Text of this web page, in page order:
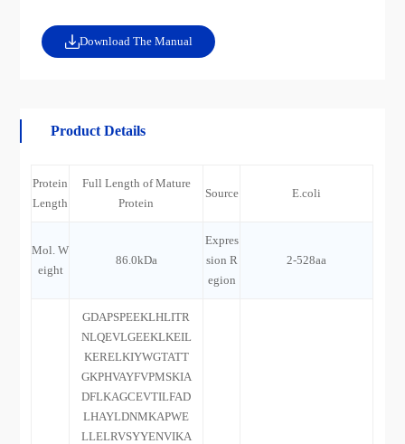
Download The Manual
Product Details
Protein
Length
Full Length of Mature
Protein
Source E.coli
Mol. W
eight
86.0kDa
Expres
sion R
egion
2-528aa
GDAPSPEEKLHLITR
NLQEVLGEEKLKEIL
KERELKIYWGTATT
GKPHVAYFVPMSKIA
DFLKAGCEVTILFAD
LHAYLDNMKAPWE
LLELRVSYYENVIKA